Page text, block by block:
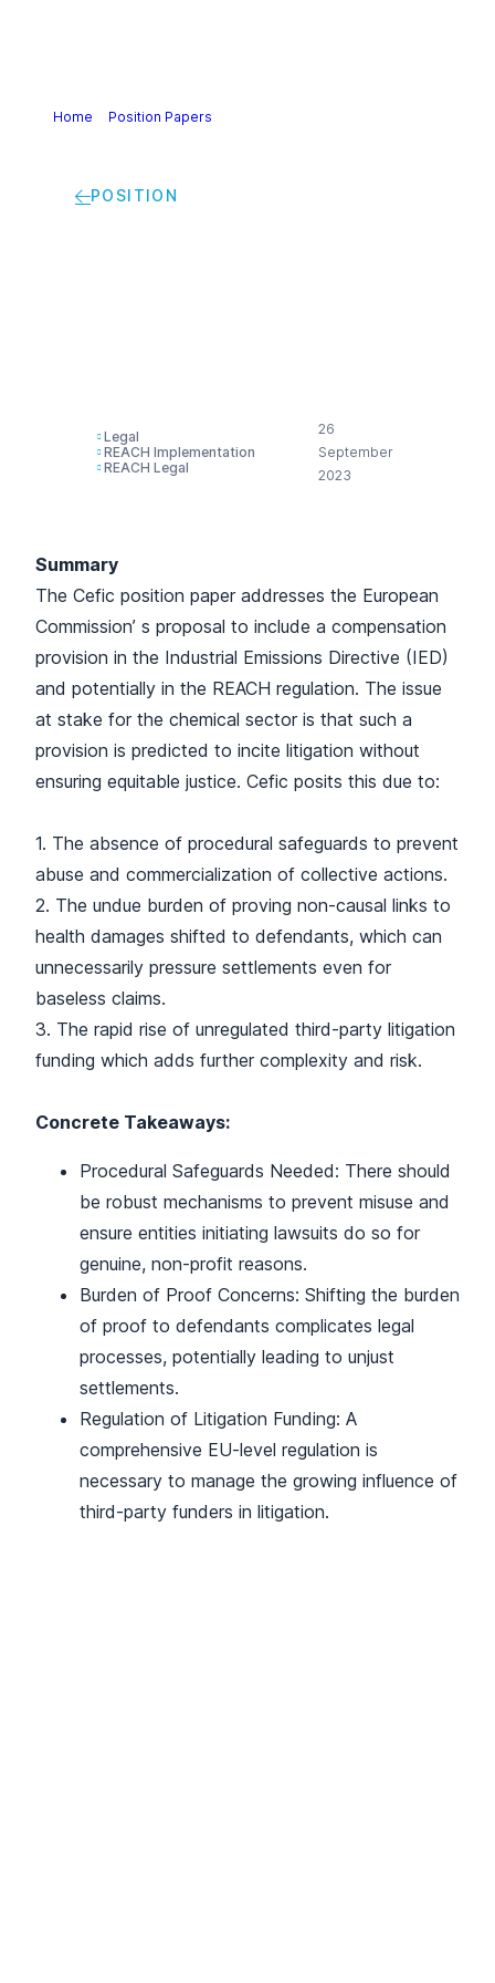
Home Position Papers
POSITION
Legal
REACH Implementation
REACH Legal
26
September
2023
Summary
The Cefic position paper addresses the European
Commission’ s proposal to include a compensation
provision in the Industrial Emissions Directive (IED)
and potentially in the REACH regulation. The issue
at stake for the chemical sector is that such a
provision is predicted to incite litigation without
ensuring equitable justice. Cefic posits this due to:
1. The absence of procedural safeguards to prevent
abuse and commercialization of collective actions.
2. The undue burden of proving non-causal links to
health damages shifted to defendants, which can
unnecessarily pressure settlements even for
baseless claims.
3. The rapid rise of unregulated third-party litigation
funding which adds further complexity and risk.
Concrete Takeaways:
Procedural Safeguards Needed: There should
be robust mechanisms to prevent misuse and
ensure entities initiating lawsuits do so for
genuine, non-profit reasons.
Burden of Proof Concerns: Shifting the burden
of proof to defendants complicates legal
processes, potentially leading to unjust
settlements.
Regulation of Litigation Funding: A
comprehensive EU-level regulation is
necessary to manage the growing influence of
third-party funders in litigation.